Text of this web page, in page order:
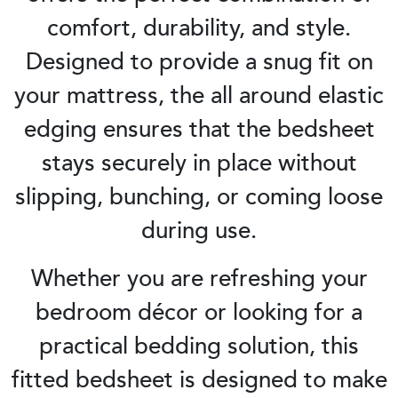
comfort, durability, and style.
Designed to provide a snug fit on
your mattress, the all around elastic
edging ensures that the bedsheet
stays securely in place without
slipping, bunching, or coming loose
during use.
Whether you are refreshing your
bedroom décor or looking for a
practical bedding solution, this
fitted bedsheet is designed to make